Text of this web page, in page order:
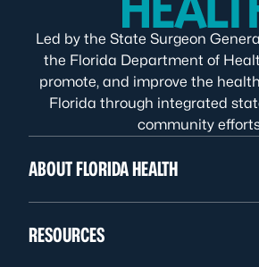
Led by the State Surgeon
the Florida Department of
promote, and improve the
Florida through integrated
community
ABOUT FLORIDA HEALTH
RESOURCES